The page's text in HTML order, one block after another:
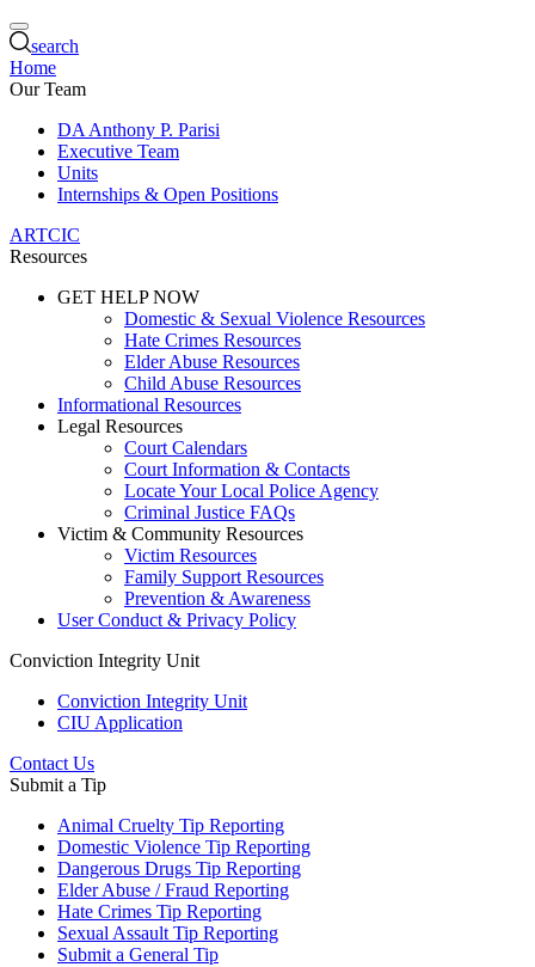
search
Home
Our Team
DA Anthony P. Parisi
Executive Team
Units
Internships & Open Positions
ARTCIC
Resources
GET HELP NOW
Domestic & Sexual Violence Resources
Hate Crimes Resources
Elder Abuse Resources
Child Abuse Resources
Informational Resources
Legal Resources
Court Calendars
Court Information & Contacts
Locate Your Local Police Agency
Criminal Justice FAQs
Victim & Community Resources
Victim Resources
Family Support Resources
Prevention & Awareness
User Conduct & Privacy Policy
Conviction Integrity Unit
Conviction Integrity Unit
CIU Application
Contact Us
Submit a Tip
Animal Cruelty Tip Reporting
Domestic Violence Tip Reporting
Dangerous Drugs Tip Reporting
Elder Abuse / Fraud Reporting
Hate Crimes Tip Reporting
Sexual Assault Tip Reporting
Submit a General Tip